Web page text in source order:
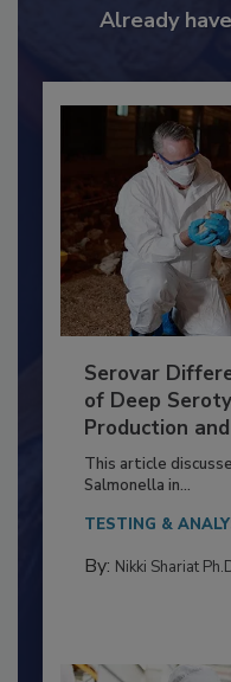
to unlock
Serovar
of Deep
Production
This article
Salmonella in...
TESTING &